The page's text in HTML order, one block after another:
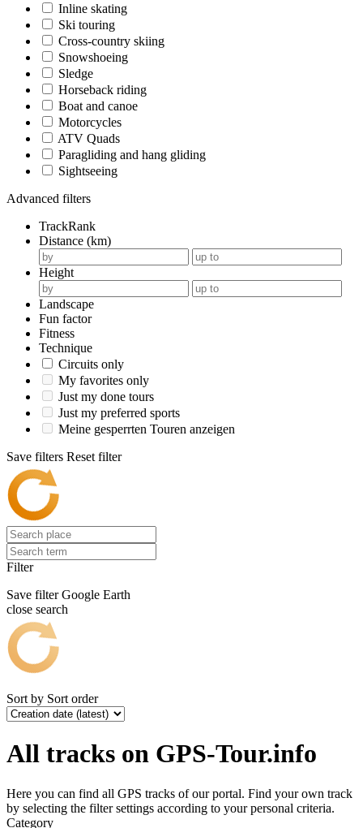
Inline skating
Ski touring
Cross-country skiing
Snowshoeing
Sledge
Horseback riding
Boat and canoe
Motorcycles
ATV Quads
Paragliding and hang gliding
Sightseeing
Advanced filters
TrackRank
Distance (km)
Height
Landscape
Fun factor
Fitness
Technique
Circuits only
My favorites only
Just my done tours
Just my preferred sports
Meine gesperrten Touren anzeigen
Save filters Reset filter
Filter
Save filter Google Earth
close search
Sort by Sort order
All tracks on GPS-Tour.info
Here you can find all GPS tracks of our portal. Find your own track
by selecting the filter settings according to your personal criteria.
Category